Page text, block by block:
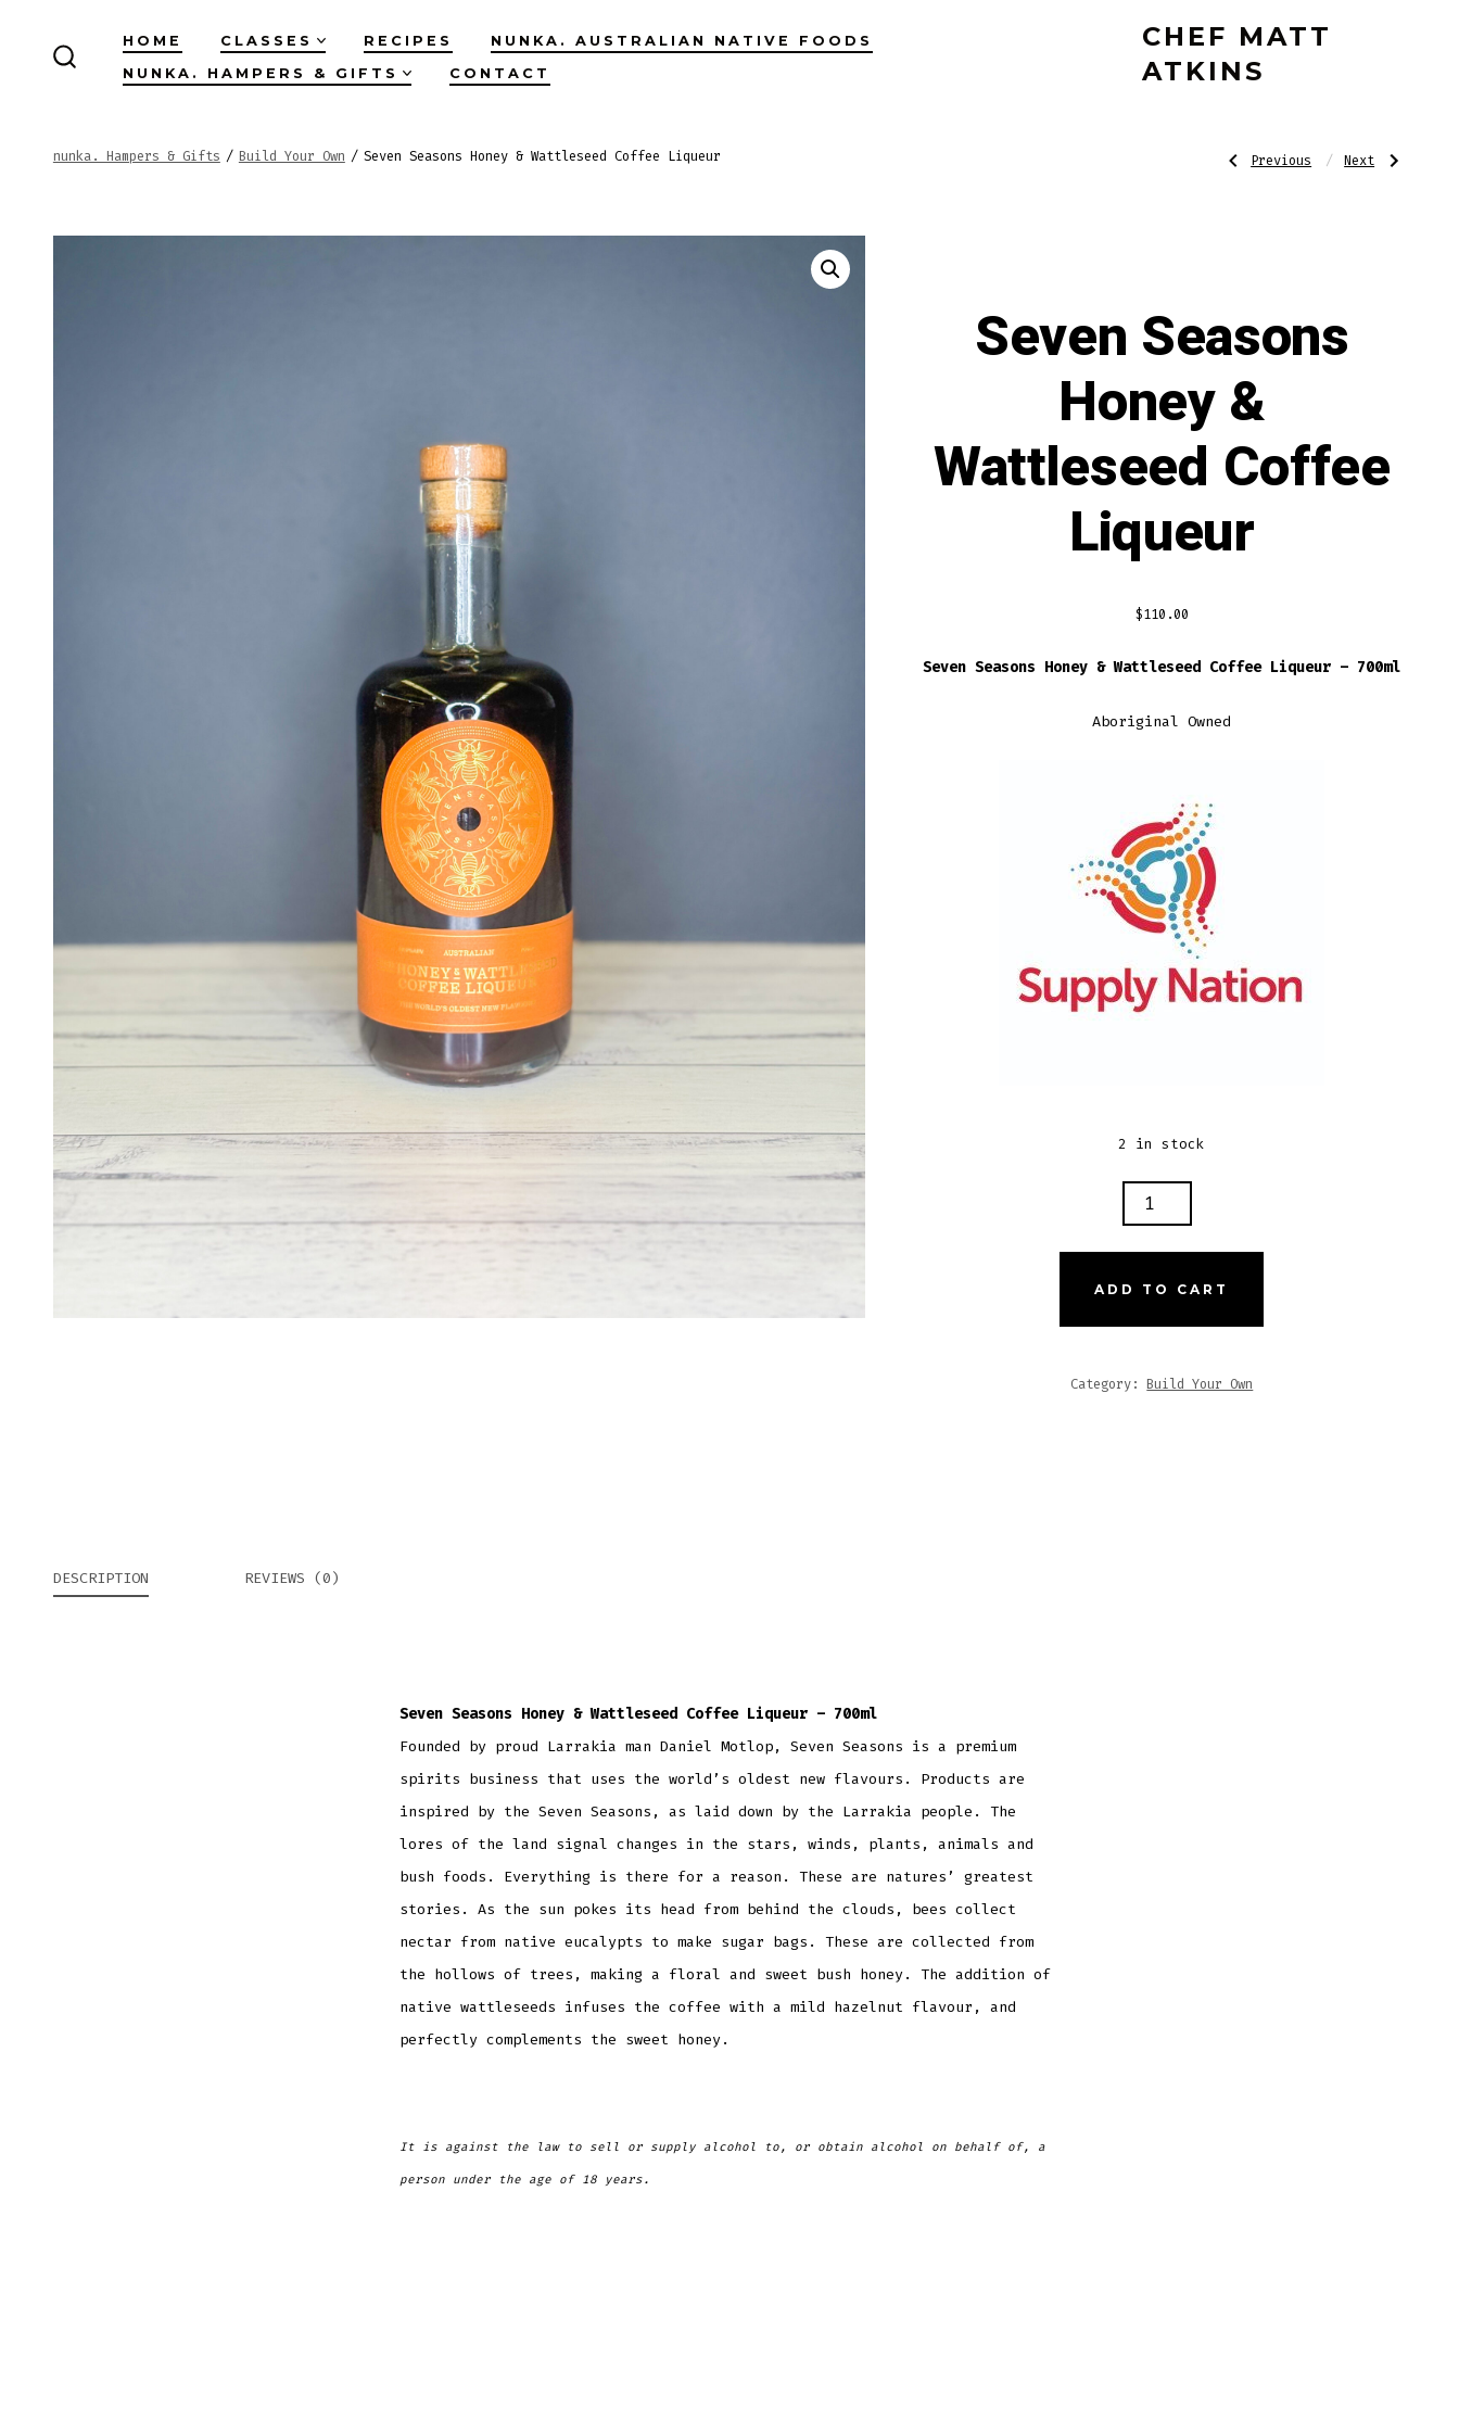
SEARCH
TOGGLE
CHEF MATT
ATKINS
HOME CLASSES RECIPES
NUNKA. AUSTRALIAN NATIVE FOODS
NUNKA. HAMPERS & GIFTS
CONTACT
nunka. Hampers & Gifts / Build Your Own / Seven Seasons Honey & Wattleseed Coffee Liqueur
Post
Previous
Post:Previous Next
Post:
Next
Seven Seasons
Honey &
Wattleseed Coffee
Liqueur
$110.00
Seven Seasons Honey & Wattleseed Coffee Liqueur – 700ml
Aboriginal Owned
2 in stock
ADD TO CART
Category:Build Your Own
DESCRIPTION REVIEWS (0)
Seven Seasons Honey & Wattleseed Coffee Liqueur – 700ml
Founded by proud Larrakia man Daniel Motlop, Seven Seasons is a premium
spirits business that uses the world’s oldest new flavours. Products are
inspired by the Seven Seasons, as laid down by the Larrakia people. The
lores of the land signal changes in the stars, winds, plants, animals and
bush foods. Everything is there for a reason. These are natures’ greatest
stories. As the sun pokes its head from behind the clouds, bees collect
nectar from native eucalypts to make sugar bags. These are collected from
the hollows of trees, making a floral and sweet bush honey. The addition of
native wattleseeds infuses the coffee with a mild hazelnut flavour, and
perfectly complements the sweet honey.
It is against the law to sell or supply alcohol to, or obtain alcohol on behalf of, a
person under the age of 18 years.